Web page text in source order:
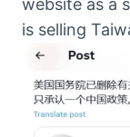
website as a
is selling